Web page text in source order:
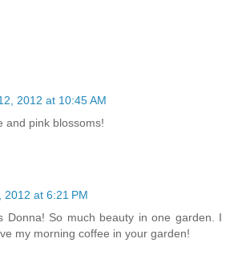
2012 at 10:45 AM
and pink blossoms!
2012 at 6:21 PM
Donna! So much beauty in one garden. I
my morning coffee in your garden!